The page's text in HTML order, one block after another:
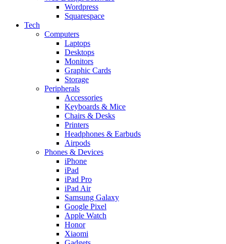
Wordpress
Squarespace
Tech
Computers
Laptops
Desktops
Monitors
Graphic Cards
Storage
Peripherals
Accessories
Keyboards & Mice
Chairs & Desks
Printers
Headphones & Earbuds
Airpods
Phones & Devices
iPhone
iPad
iPad Pro
iPad Air
Samsung Galaxy
Google Pixel
Apple Watch
Honor
Xiaomi